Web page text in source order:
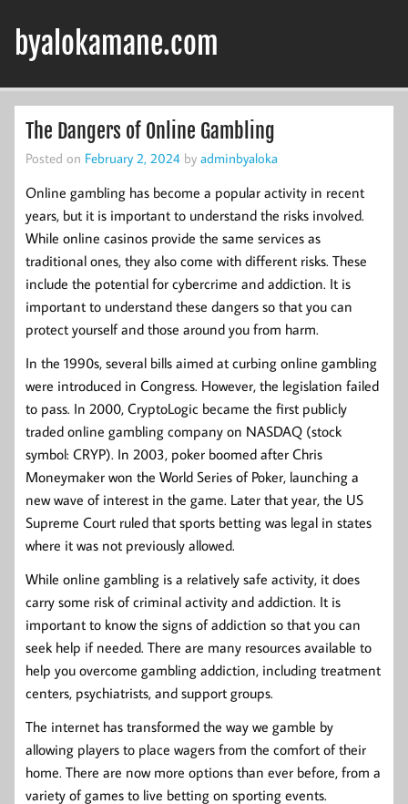
content
byalokamane.com
The Dangers of Online Gambling
Posted on February 2, 2024 by adminbyaloka
Online gambling has become a popular activity in recent
years, but it is important to understand the risks involved.
While online casinos provide the same services as
traditional ones, they also come with different risks. These
include the potential for cybercrime and addiction. It is
important to understand these dangers so that you can
protect yourself and those around you from harm.
In the 1990s, several bills aimed at curbing online gambling
were introduced in Congress. However, the legislation failed
to pass. In 2000, CryptoLogic became the first publicly
traded online gambling company on NASDAQ (stock
symbol: CRYP). In 2003, poker boomed after Chris
Moneymaker won the World Series of Poker, launching a
new wave of interest in the game. Later that year, the US
Supreme Court ruled that sports betting was legal in states
where it was not previously allowed.
While online gambling is a relatively safe activity, it does
carry some risk of criminal activity and addiction. It is
important to know the signs of addiction so that you can
seek help if needed. There are many resources available to
help you overcome gambling addiction, including treatment
centers, psychiatrists, and support groups.
The internet has transformed the way we gamble by
allowing players to place wagers from the comfort of their
home. There are now more options than ever before, from a
variety of games to live betting on sporting events.